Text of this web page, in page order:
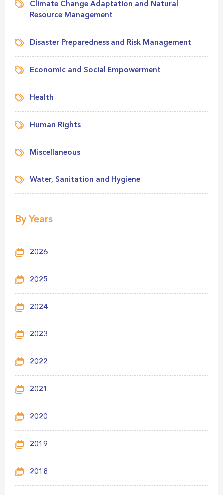
Climate Change Adaptation and Natural
Resource Management
Disaster Preparedness and Risk Management
Economic and Social Empowerment
Health
Human Rights
Miscellaneous
Water, Sanitation and Hygiene
By Years
2026
2025
2024
2023
2022
2021
2020
2019
2018